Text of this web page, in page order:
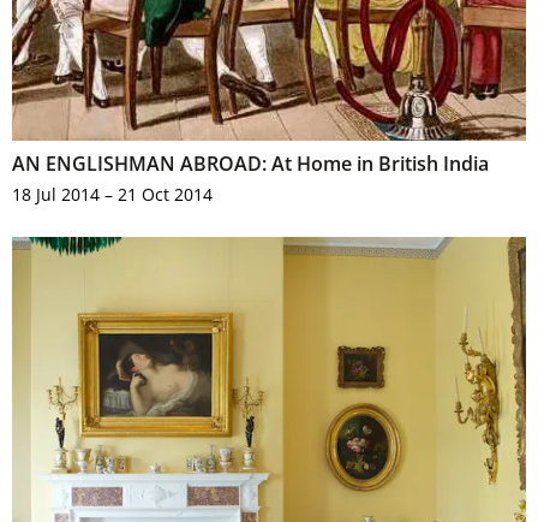
AN ENGLISHMAN ABROAD: At Home in British India
18 Jul 2014 – 21 Oct 2014